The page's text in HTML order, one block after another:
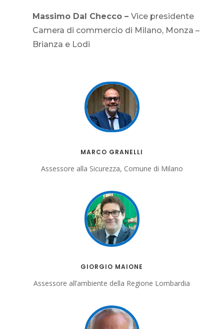
Massimo Dal Checco – Vice presidente
Camera di commercio di Milano, Monza –
Brianza e Lodi
MARCO GRANELLI
Assessore alla Sicurezza, Comune di Milano
GIORGIO MAIONE
Assessore all’ambiente della Regione Lombardia